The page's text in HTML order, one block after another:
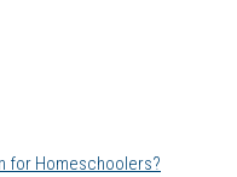
for Homeschoolers?